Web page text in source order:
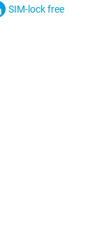
SIM-lock free